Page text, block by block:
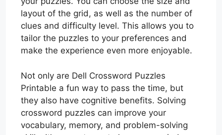
layout of the grid, as well as the number of
clues and difficulty level. This allows you to
tailor the puzzles to your preferences and
make the experience even more enjoyable.
Not only are Dell Crossword Puzzles
Printable a fun way to pass the time, but
they also have cognitive benefits. Solving
crossword puzzles can improve your
vocabulary, memory, and problem-solving